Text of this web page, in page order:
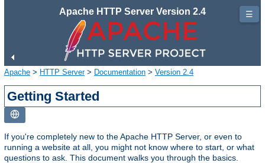
Apache HTTP Server Version 2.4
Apache > HTTP Server> Documentation > Version 2.4
Getting Started
If you're completely new to the Apache HTTP Server, or even to
running a website at all, you might not know where to start, or what
questions to ask. This document walks you through the basics.
☰